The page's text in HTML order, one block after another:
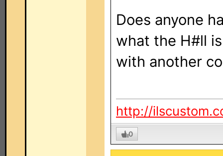
Does anyone
what the H#ll
with another
http://
0